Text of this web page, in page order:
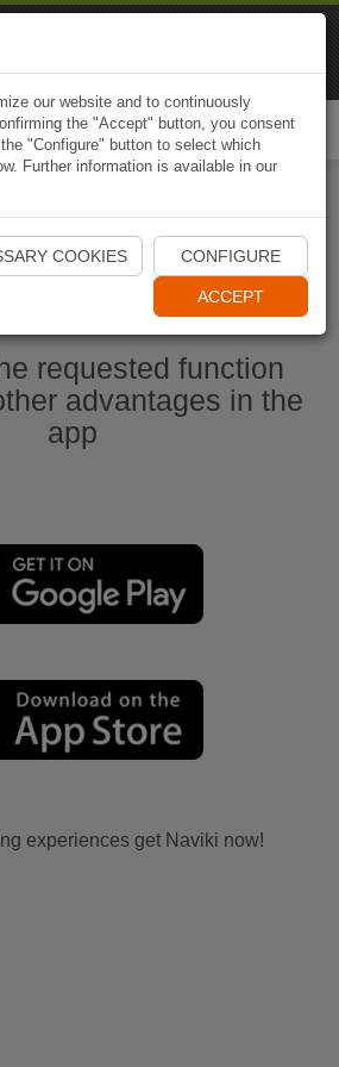
Start Naviki App
requested function
advantages in the
app
experiences get Naviki now!
our website and to continuously
the "Accept" button, you consent
"Configure" button to select which
Further information is available in our
COOKIES CONFIGURE
ACCEPT